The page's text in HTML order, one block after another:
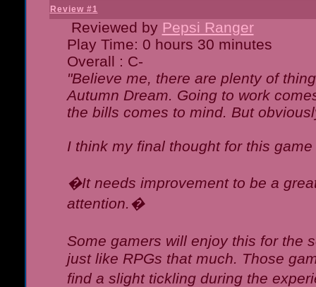
Review #1
Reviewed by Pepsi Ranger
Play Time: 0 hours 30 minutes
Overall : C-
"Believe me, there are plenty of
Autumn Dream. Going to work
the bills comes to mind. But
I think my final thought for this
�It needs improvement to be a
attention.�
Some gamers will enjoy this for the
just like RPGs that much. Those
find a slight tickling during the